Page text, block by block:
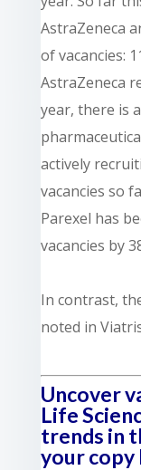
AstraZeneca
of vacancies:
AstraZeneca
year, there is
actively
vacancies so
Parexel has
vacancies by
In contrast,
noted in
Uncover
Life
trends in
your copy